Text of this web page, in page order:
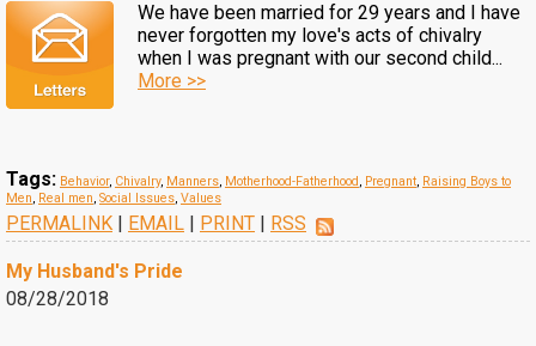
We have been married for 29 years and I have
never forgotten my love's acts of chivalry
when I was pregnant with our second child...
More >>
Tags: Behavior, Chivalry, Manners, Motherhood-Fatherhood, Pregnant, Raising Boys to
Men, Real men, Social Issues, Values
PERMALINK | EMAIL | PRINT | RSS
My Husband's Pride
08/28/2018